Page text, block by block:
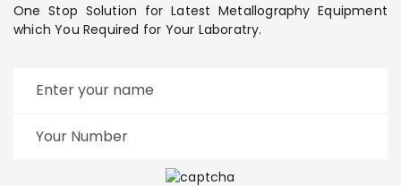
One Stop Solution for Latest Metallography Equipment
which You Required for Your Laboratry.